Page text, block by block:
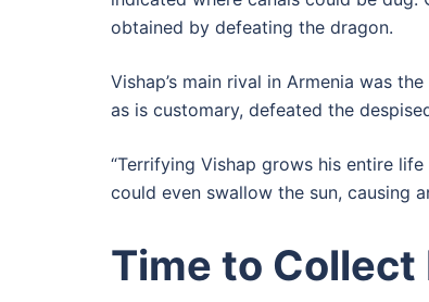
obtained by defeating the dragon.
Vishap’s main rival in Armenia was
as is customary, defeated the
“Terrifying Vishap grows his entire
could even swallow the sun, causing
Time to Collect